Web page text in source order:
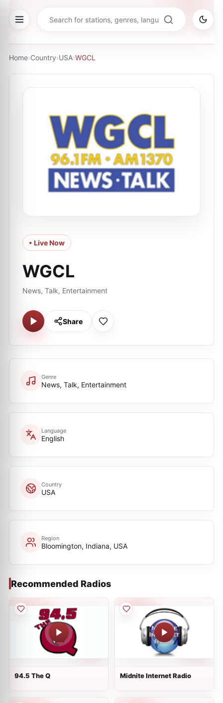
Home›Country›USA›WGCL
• Live Now
WGCL
News, Talk, Entertainment
Share
Genre
News, Talk, Entertainment
Language
English
Country
USA
Region
Bloomington, Indiana, USA
Recommended Radios
94.5 The Q Midnite Internet Radio